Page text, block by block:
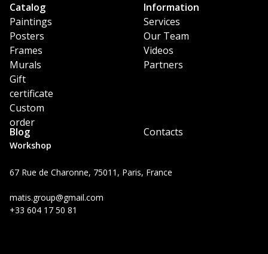
Workshop
67 Rue de Charonne, 75011, Paris, France
matis.group@gmail.com
+33 604 17 50 81
Catalog
Paintings
Posters
Frames
Murals
Gift
certificate
Custom
order
Information
Services
Our Team
Videos
Partners
Blog Contacts